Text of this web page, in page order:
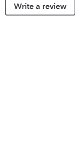
Write a review